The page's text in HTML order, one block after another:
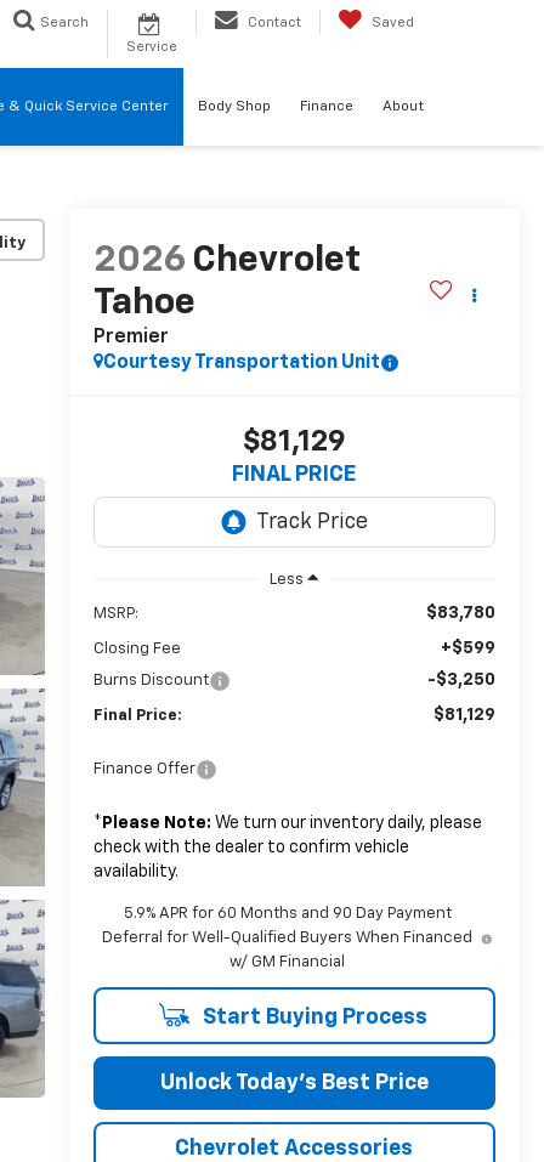
Search
Service
Contact Saved
& Quick Service Center Body Shop Finance About
2026 Chevrolet
Tahoe
Premier
Courtesy Transportation Unit
$81,129
FINAL PRICE
Less
MSRP: $83,780
Closing Fee +$599
Burns Discount -$3,250
Final Price: $81,129
Finance Offer
* Please Note: We turn our inventory daily, please
check with the dealer to confirm vehicle
availability.
5.9% APR for 60 Months and 90 Day Payment
Deferral for Well-Qualified Buyers When Financed
w/ GM Financial
Start Buying Process
Unlock Today’s Best Price
Chevrolet Accessories